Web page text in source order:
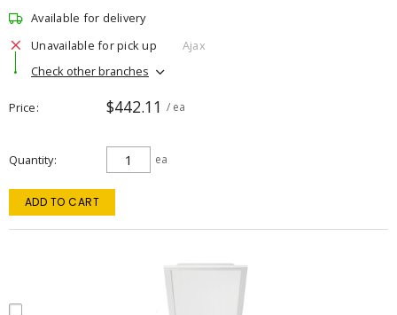
Available for delivery
Unavailable for pick up
Ajax
Check other branches
Price $442.11 / ea
Quantity ea
ADD TO CART